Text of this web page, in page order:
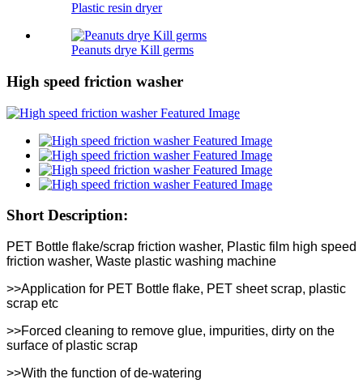
Plastic resin dryer
Peanuts drye Kill germs
High speed friction washer
Short Description:
PET Bottle flake/scrap friction washer, Plastic film high speed
friction washer, Waste plastic washing machine
>>Application for PET Bottle flake, PET sheet scrap, plastic
scrap etc
>>Forced cleaning to remove glue, impurities, dirty on the
surface of plastic scrap
>>With the function of de-watering